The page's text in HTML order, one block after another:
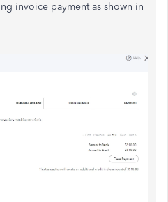
invoice payment as shown in